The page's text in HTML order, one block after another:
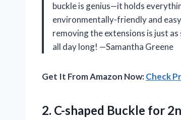
buckle is genius—it holds
environmentally-friendly and
removing the extensions is just
all day long! —Samantha Greene
Get It From Amazon Now:Check
2. C-shaped Buckle for